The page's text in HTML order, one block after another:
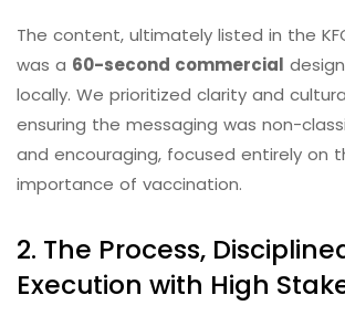
The content, ultimately listed in the
was a 60-second commercial
locally. We prioritized clarity and
ensuring the messaging was non-
and encouraging, focused entirely on
importance of vaccination.
2. The Process,
Execution with High